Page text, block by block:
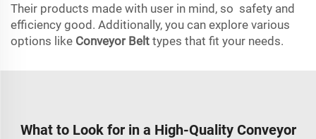
Their products made with user in mind, so safety and
efficiency good. Additionally, you can explore various
options like Conveyor Belt types that fit your needs.
What to Look for in a High-Quality Conveyor